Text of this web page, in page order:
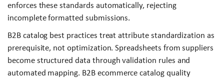
enforces these standards automatically, rejecting
incomplete formatted submissions.
B2B catalog best practices treat attribute standardization as
prerequisite, not optimization. Spreadsheets from suppliers
become structured data through validation rules and
automated mapping. B2B ecommerce catalog quality